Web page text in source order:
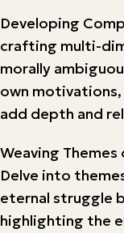
Developing
crafting multi-
morally
own
add depth and
Weaving
Delve into
eternal struggle
highlighting the